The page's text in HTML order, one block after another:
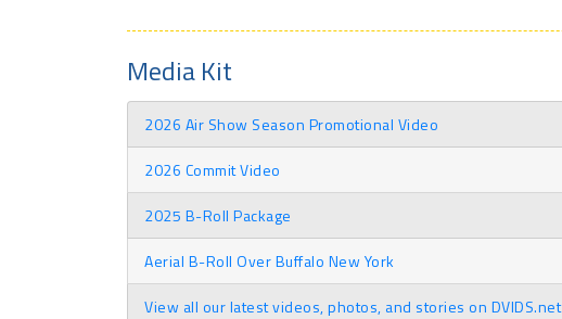
Media Kit
2026 Air Show Season Promotional Video
2026 Commit Video
2025 B-Roll Package
Aerial B-Roll Over Buffalo New York
View all our latest videos, photos, and stories on DVIDS.net